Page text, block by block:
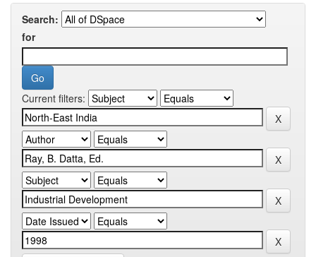
Search:
for
Current filters: